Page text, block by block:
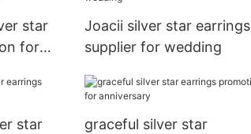
star
for
Joacii silver star earrings
supplier for wedding
star
graceful silver star